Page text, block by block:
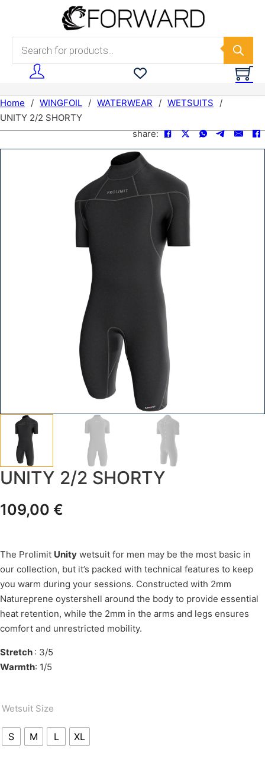
Skip to main content
Products search
Home / WINGFOIL / WATERWEAR / WETSUITS
/
UNITY 2/2 SHORTY
share:
UNITY 2/2 SHORTY
109,00 €
The Prolimit Unity wetsuit for men may be the most basic in
our collection, but it’s packed with technical features to keep
you warm during your sessions. Constructed with 2mm
Natureprene oystershell around the body to provide essential
heat retention, while the 2mm in the arms and legs ensures
comfort and unrestricted mobility.
Stretch : 3/5
Warmth: 1/5
Wetsuit Size
S M L XL